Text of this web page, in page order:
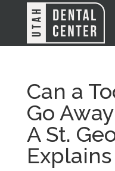
Can a
Go
A St.
Explains